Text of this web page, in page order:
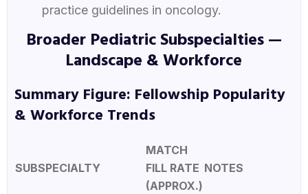
practice guidelines in oncology.
Broader Pediatric Subspecialties —
Landscape & Workforce
Summary Figure: Fellowship Popularity
& Workforce Trends
SUBSPECIALTY
MATCH
FILL RATE
(APPROX.)
NOTES